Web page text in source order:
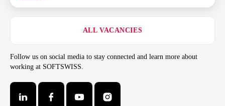
ALL VACANCIES
Follow us on social media to stay connected and learn more about
working at SOFTSWISS.